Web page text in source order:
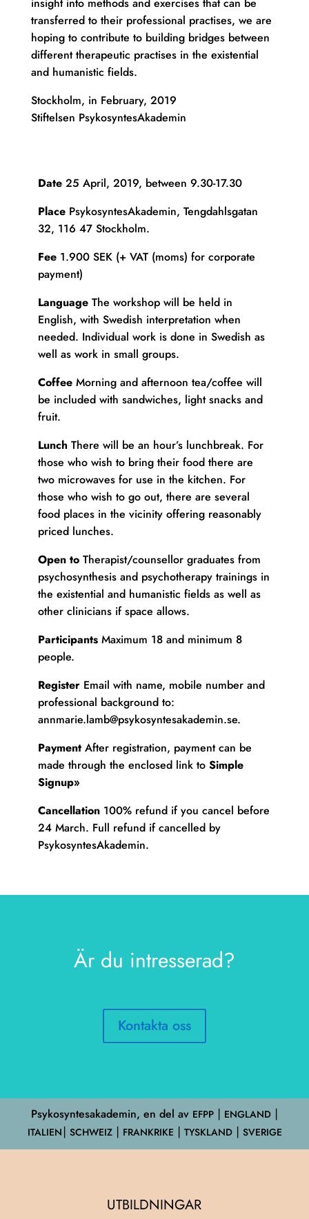
transferred to their professional practises, we are
hoping to contribute to building bridges between
different therapeutic practises in the existential
and humanistic fields.
Stockholm, in February, 2019
Stiftelsen PsykosyntesAkademin
Date25 April, 2019, between 9.30-17.30
PlacePsykosyntesAkademin, Tengdahlsgatan
32, 116 47 Stockholm.
Fee1.900 SEK (+ VAT (moms) for corporate
payment)
LanguageThe workshop will be held in
English, with Swedish interpretation when
needed. Individual work is done in Swedish as
well as work in small groups.
CoffeeMorning and afternoon tea/coffee will
be included with sandwiches, light snacks and
fruit.
LunchThere will be an hour’s lunchbreak. For
those who wish to bring their food there are
two microwaves for use in the kitchen. For
those who wish to go out, there are several
food places in the vicinity offering reasonably
priced lunches.
Open toTherapist/counsellor graduates from
psychosynthesis and psychotherapy trainings in
the existential and humanistic fields as well as
other clinicians if space allows.
ParticipantsMaximum 18 and minimum 8
people.
RegisterEmail with name, mobile number and
professional background to:
annmarie.lamb@psykosyntesakademin.se.
PaymentAfter registration, payment can be
made through the enclosed link to Simple
Signup»
Cancellation100% refund if you cancel before
24 March. Full refund if cancelled by
PsykosyntesAkademin.
Är du intresserad?
Kontakta oss
Psykosyntesakademin, en del av EFPP⎮ ENGLAND ⎮
ITALIEN⎮ SCHWEIZ ⎮ FRANKRIKE ⎮ TYSKLAND ⎮ SVERIGE
UTBILDNINGAR